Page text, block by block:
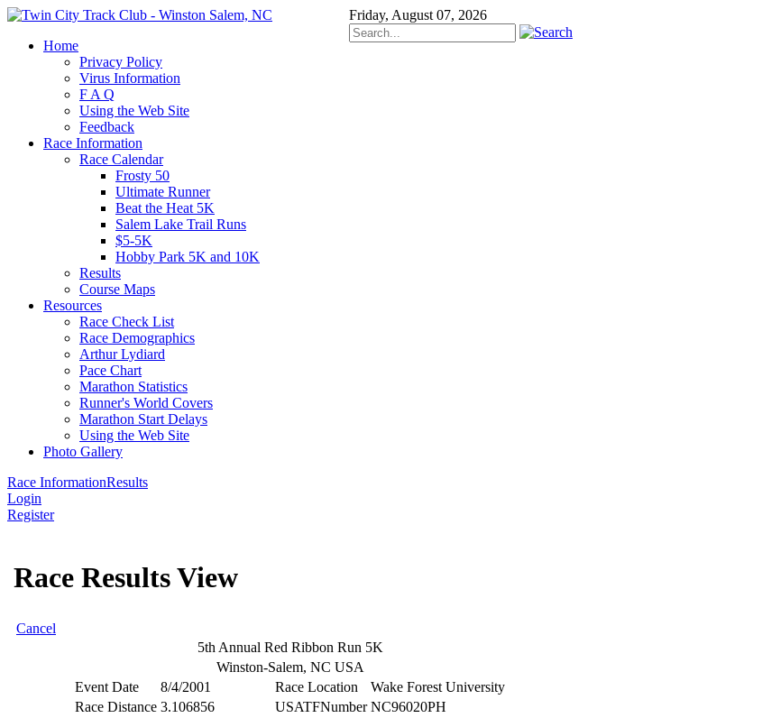
Friday, August 07, 2026
Home
Privacy Policy
Virus Information
F A Q
Using the Web Site
Feedback
Race Information
Race Calendar
Frosty 50
Ultimate Runner
Beat the Heat 5K
Salem Lake Trail Runs
$5-5K
Hobby Park 5K and 10K
Results
Course Maps
Resources
Race Check List
Race Demographics
Arthur Lydiard
Pace Chart
Marathon Statistics
Runner's World Covers
Marathon Start Delays
Using the Web Site
Photo Gallery
Race InformationResults
Login
Register
Race Results View
Cancel
5th Annual Red Ribbon Run 5K
Winston-Salem, NC USA
Event Date
8/4/2001 Race Location
Wake Forest University
Race Distance 3.106856 USATFNumber NC96020PH